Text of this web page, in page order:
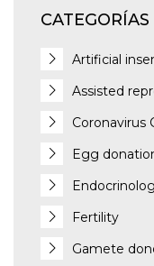
CATEGORÍAS
Artificial
Assisted
Coronavirus
Egg
Fertility
Gamete